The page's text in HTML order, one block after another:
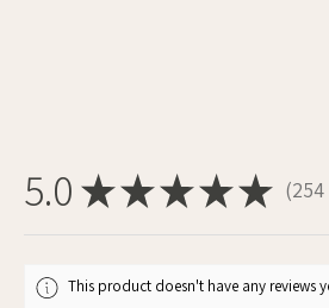
5.0 ★★★★★ 254
254
This product doesn't have any reviews